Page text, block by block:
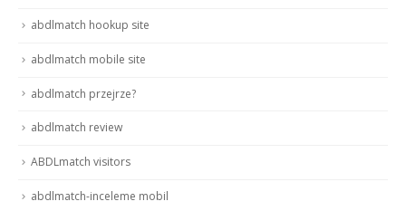
abdlmatch hookup site
abdlmatch mobile site
abdlmatch przejrze?
abdlmatch review
ABDLmatch visitors
abdlmatch-inceleme mobil